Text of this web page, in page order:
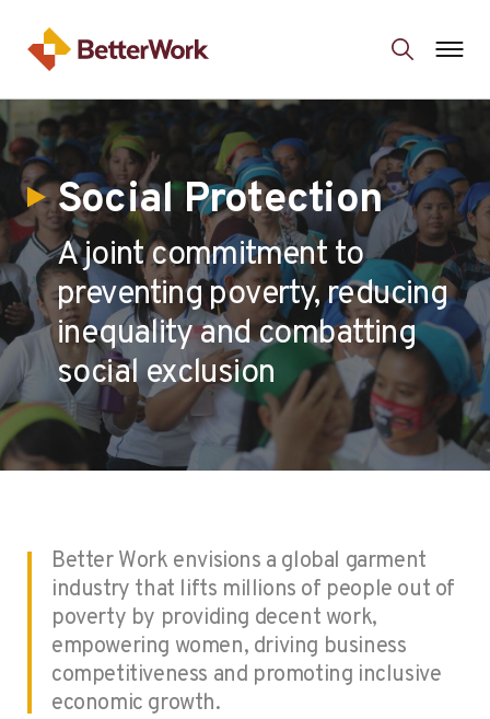
Social Protection
A joint commitment to
preventing poverty, reducing
inequality and combatting
social exclusion
Better Work envisions a global garment
industry that lifts millions of people out of
poverty by providing decent work,
empowering women, driving business
competitiveness and promoting inclusive
economic growth.